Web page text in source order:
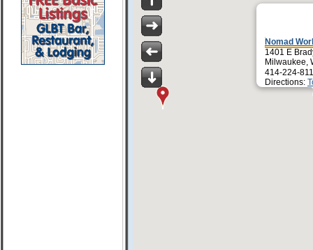
Nomad
1401 E
Milwaukee,
414-224-
Directions: